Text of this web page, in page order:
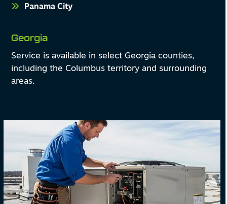
Panama City
Georgia
Service is available in select Georgia counties,
including the Columbus territory and surrounding
areas.